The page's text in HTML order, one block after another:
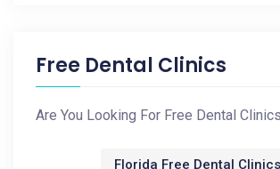
Free Dental Clinics
Are You Looking For Free Dental
Florida Free Dental Clinics